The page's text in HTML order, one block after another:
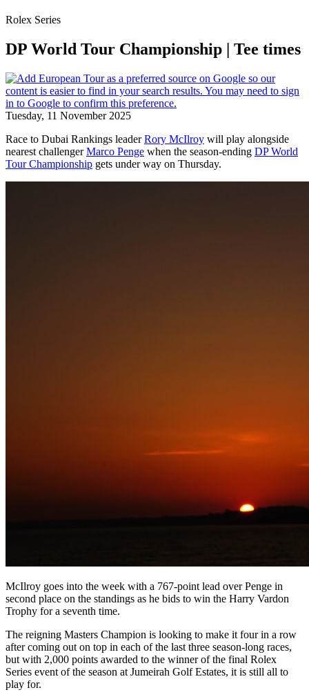
Rolex Series
DP World Tour Championship | Tee times
Tuesday, 11 November 2025
Race to Dubai Rankings leaderRory McIlroy will play alongside
nearest challengerMarco Penge when the season-ending DP World
Tour Championship gets under way on Thursday.
McIlroy goes into the week with a 767-point lead over Penge in
second place on the standings as he bids to win the Harry Vardon
Trophy for a seventh time.
The reigning Masters Champion is looking to make it four in a row
after coming out on top in each of the last three season-long races,
but with 2,000 points awarded to the winner of the final Rolex
Series event of the season at Jumeirah Golf Estates, it is still all to
play for.